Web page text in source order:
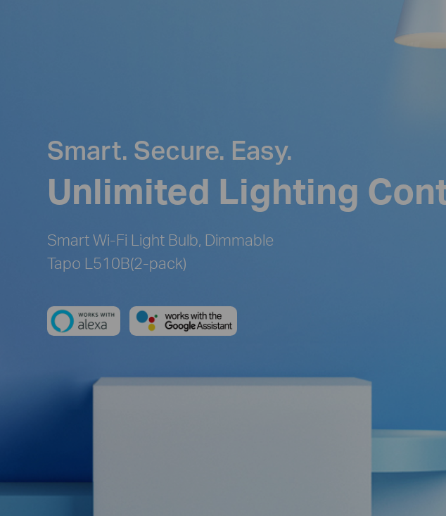
Smart. Secure. Easy.
Unlimited Lighting
Smart Wi-Fi Light Bulb, Dimmable
Tapo L510B(2-pack)